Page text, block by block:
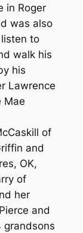
in Roger
was also
to
walk his
his
Lawrence
Mae
of
and
OK,
of
her
and
grandsons